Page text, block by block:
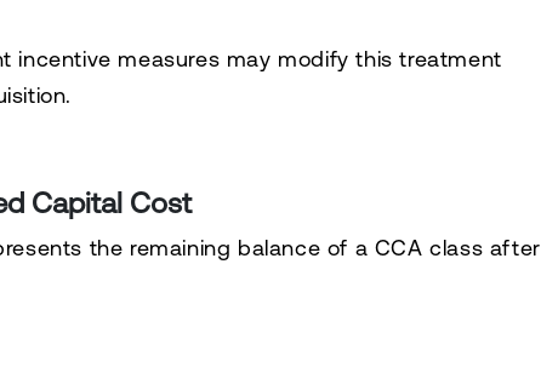
incentive measures may modify this treatment
Capital Cost
the remaining balance of a CCA class after